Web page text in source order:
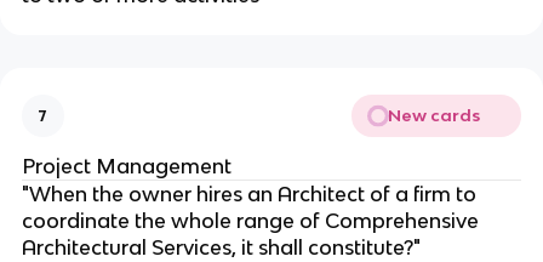
7 New cards
Project Management
"When the owner hires an Architect of a firm to
coordinate the whole range of Comprehensive
Architectural Services, it shall constitute?"